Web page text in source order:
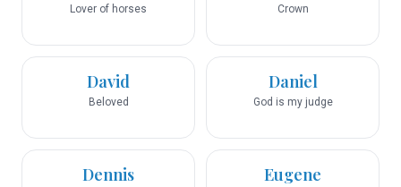
Lover of horses Crown
David
Beloved
Daniel
God is my judge
Dennis Eugene